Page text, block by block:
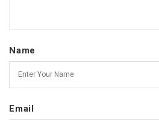
Name
Email